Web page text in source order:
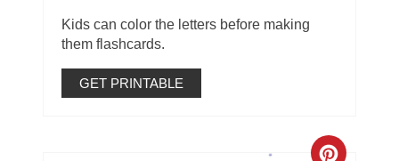
Kids can color the letters before making
them flashcards.
GET PRINTABLE